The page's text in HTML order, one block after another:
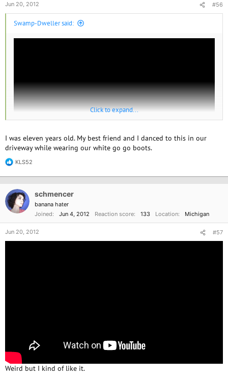
Jun 20, 2012 #56
Swamp-Dweller said:
One of the first songs I remember.
Click to expand...
I was eleven years old. My best friend and I danced to this in our
driveway while wearing our white go go boots.
R
t
i
o
:
KLS52
schmencer
banana hater
Joined
Jun 4, 2012 Reaction score 133 Location Michigan
Jun 20, 2012 #57
Weird but I kind of like it.